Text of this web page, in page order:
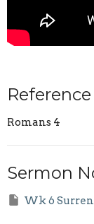
Reference
Romans 4
Sermon
Wk 6